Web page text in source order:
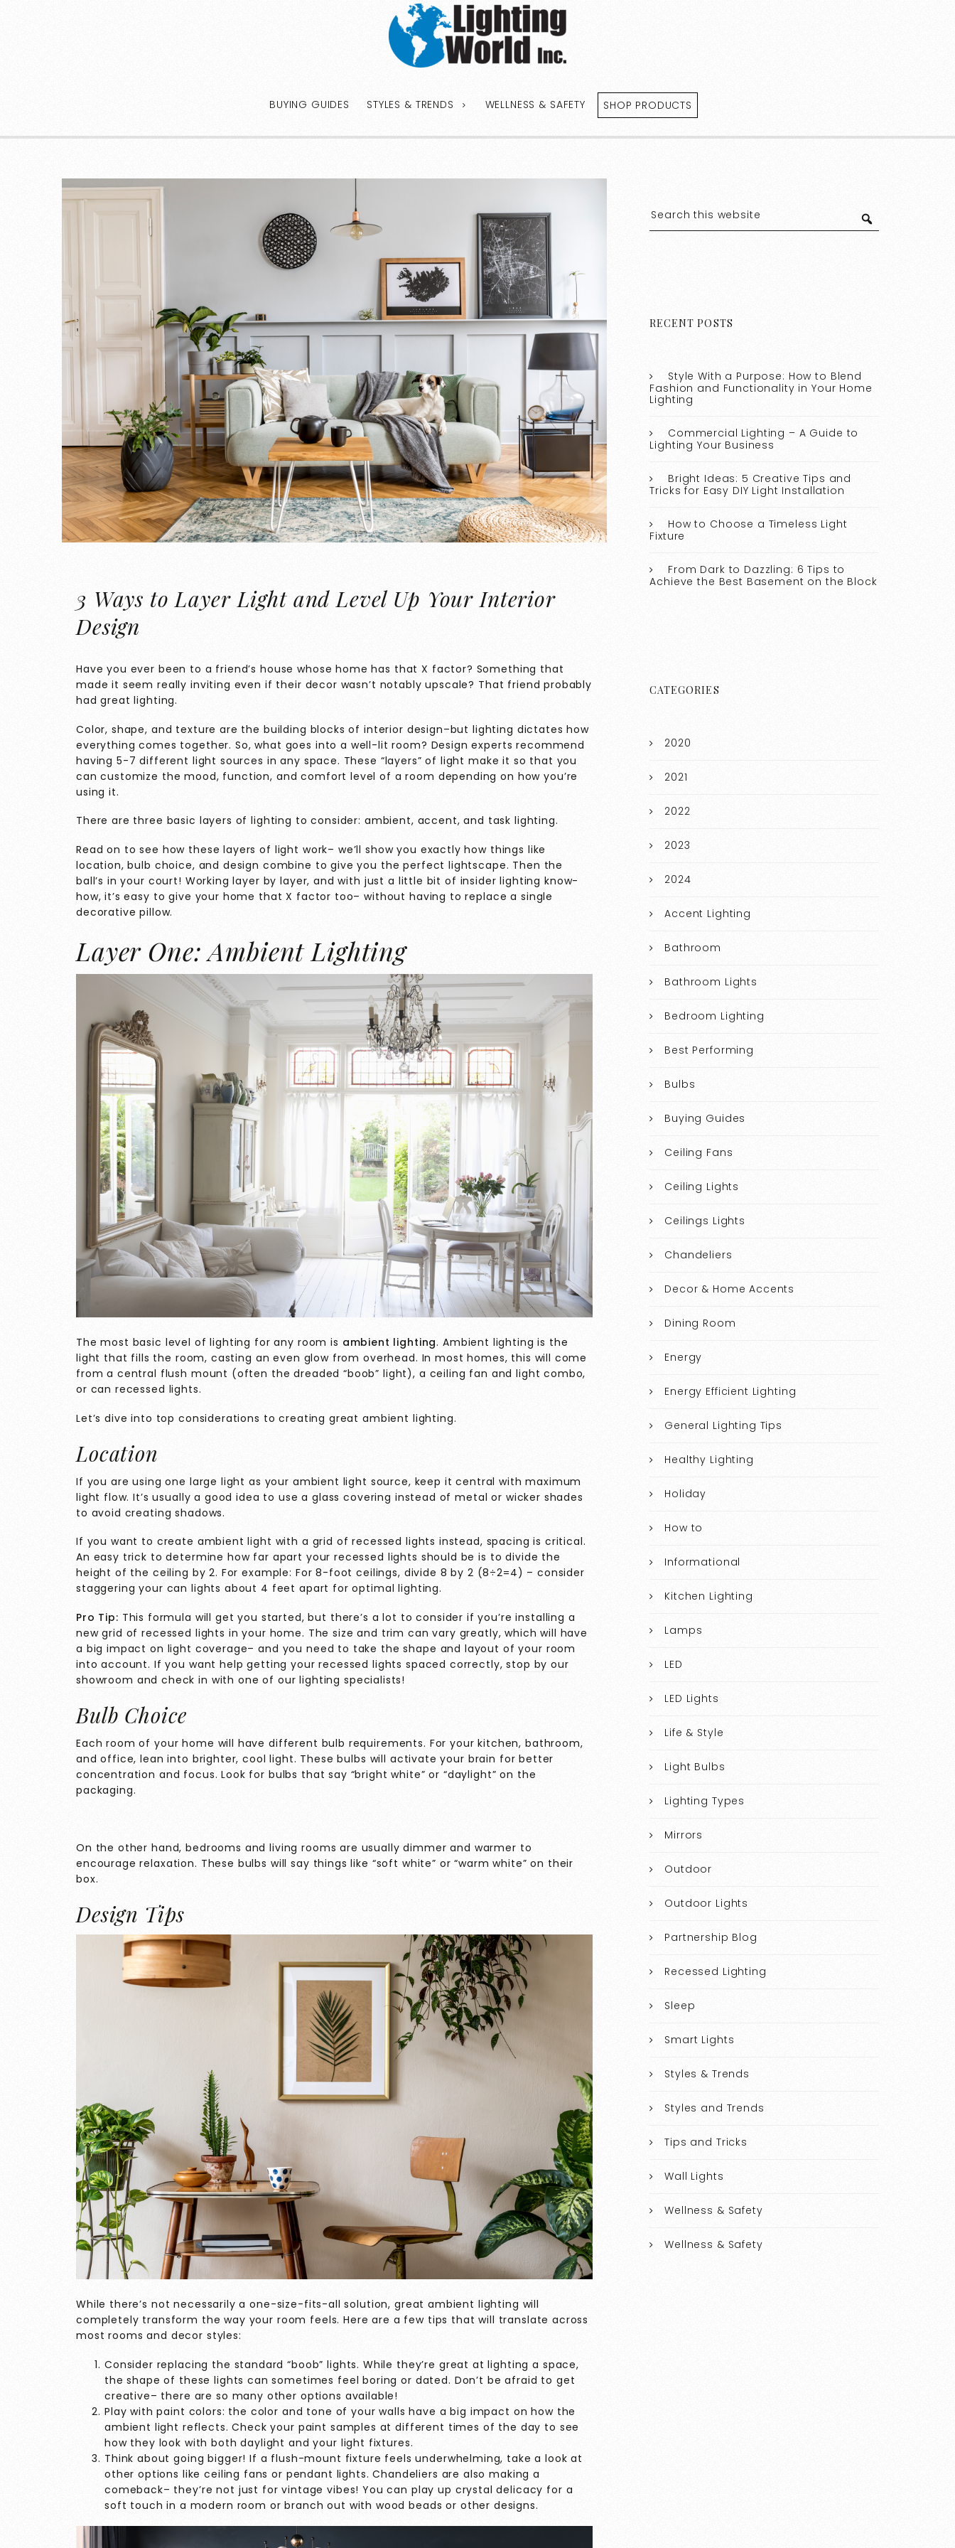
BUYING GUIDES STYLES & TRENDS WELLNESS & SAFETY SHOP PRODUCTS
3 Ways to Layer Light and Level Up Your Interior
Design
Have you ever been to a friend’s house whose home has that X factor? Something that
made it seem really inviting even if their decor wasn’t notably upscale? That friend probably
had great lighting.
Color, shape, and texture are the building blocks of interior design–but lighting dictates how
everything comes together. So, what goes into a well-lit room? Design experts recommend
having 5-7 different light sources in any space. These “layers” of light make it so that you
can customize the mood, function, and comfort level of a room depending on how you’re
using it.
There are three basic layers of lighting to consider: ambient, accent, and task lighting.
Read on to see how these layers of light work– we’ll show you exactly how things like
location, bulb choice, and design combine to give you the perfect lightscape. Then the
ball’s in your court! Working layer by layer, and with just a little bit of insider lighting know-
how, it’s easy to give your home that X factor too– without having to replace a single
decorative pillow.
Layer One: Ambient Lighting
The most basic level of lighting for any room is ambient lighting. Ambient lighting is the
light that fills the room, casting an even glow from overhead. In most homes, this will come
from a central flush mount (often the dreaded “boob” light), a ceiling fan and light combo,
or can recessed lights.
Let’s dive into top considerations to creating great ambient lighting.
Location
If you are using one large light as your ambient light source, keep it central with maximum
light flow. It’s usually a good idea to use a glass covering instead of metal or wicker shades
to avoid creating shadows.
If you want to create ambient light with a grid of recessed lights instead, spacing is critical.
An easy trick to determine how far apart your recessed lights should be is to divide the
height of the ceiling by 2. For example: For 8-foot ceilings, divide 8 by 2 (8÷2=4) – consider
staggering your can lights about 4 feet apart for optimal lighting.
Pro Tip: This formula will get you started, but there’s a lot to consider if you’re installing a
new grid of recessed lights in your home. The size and trim can vary greatly, which will have
a big impact on light coverage– and you need to take the shape and layout of your room
into account. If you want help getting your recessed lights spaced correctly,stop by our
showroom and check in with one of our lighting specialists!
Bulb Choice
Each room of your home will have different bulb requirements. For your kitchen, bathroom,
and office, lean into brighter, cool light. These bulbs will activate your brain for better
concentration and focus. Look for bulbs that say “bright white” or “daylight” on the
packaging.
On the other hand, bedrooms and living rooms are usually dimmer and warmer to
encourage relaxation. These bulbs will say things like “soft white” or “warm white” on their
box.
Design Tips
While there’s not necessarily a one-size-fits-all solution, great ambient lighting will
completely transform the way your room feels. Here are a few tips that will translate across
most rooms and decor styles:
Consider replacing the standard “boob” lights. While they’re great at lighting a space,
the shape of these lights can sometimes feel boring or dated. Don’t be afraid to get
creative– there are so many other options available!
Play with paint colors: the color and tone of your walls have a big impact on how the
ambient light reflects. Check your paint samples at different times of the day to see
how they look with both daylight and your light fixtures.
Think about going bigger! If a flush-mount fixture feels underwhelming, take a look at
other options like ceiling fans or pendant lights. Chandeliers are also making a
comeback– they’re not just for vintage vibes! You can play up crystal delicacy for a
soft touch in a modern room or branch out with wood beads or other designs.
RECENT POSTS
Style With a Purpose: How to Blend
Fashion and Functionality in Your Home
Lighting
Commercial Lighting – A Guide to
Lighting Your Business
Bright Ideas: 5 Creative Tips and
Tricks for Easy DIY Light Installation
How to Choose a Timeless Light
Fixture
From Dark to Dazzling: 6 Tips to
Achieve the Best Basement on the Block
CATEGORIES
2020
2021
2022
2023
2024
Accent Lighting
Bathroom
Bathroom Lights
Bedroom Lighting
Best Performing
Bulbs
Buying Guides
Ceiling Fans
Ceiling Lights
Ceilings Lights
Chandeliers
Decor & Home Accents
Dining Room
Energy
Energy Efficient Lighting
General Lighting Tips
Healthy Lighting
Holiday
How to
Informational
Kitchen Lighting
Lamps
LED
LED Lights
Life & Style
Light Bulbs
Lighting Types
Mirrors
Outdoor
Outdoor Lights
Partnership Blog
Recessed Lighting
Sleep
Smart Lights
Styles & Trends
Styles and Trends
Tips and Tricks
Wall Lights
Wellness & Safety
Wellness & Safety